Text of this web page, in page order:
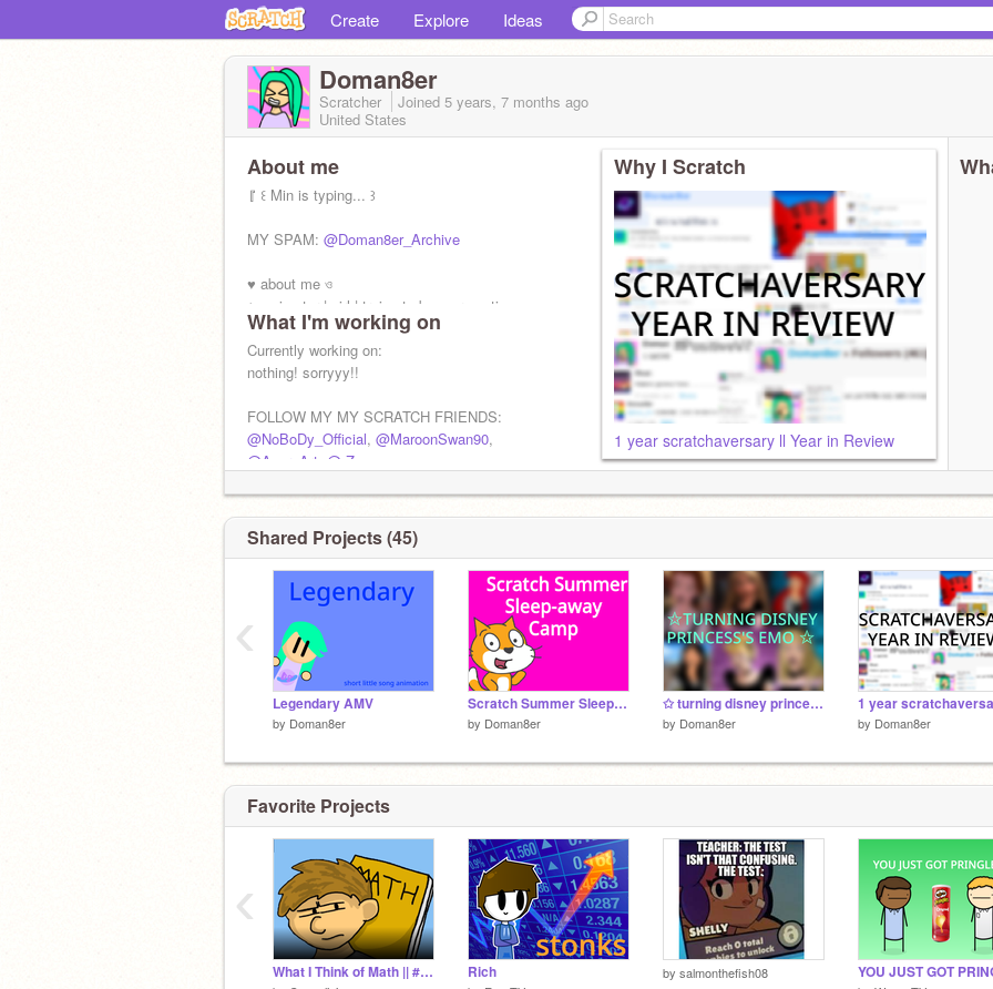
Create Explore Ideas
Doman8er
Scratcher Joined 5 years, 7 months ago
United States
About me
『 ꒰ Min is typing... ꒱
MY SPAM: @Doman8er_Archive
♥ about me ও
⤿ animator | girl | trying to be more activee
✅Fanart, Interviews, feedback
❌f4f, Maps, FOR (follow on request)
What I'm working on
Currently working on:
nothing! sorryyy!!
FOLLOW MY MY SCRATCH FRIENDS:
@NoBoDy_Official, @MaroonSwan90,
@Azer_Art @-Zeuz-
Why I Scratch
1 year scratchaversary ll Year in Review
Shared Projects (45)
Legendary AMV
by Doman8er
Scratch Summer Sleep-away Camp! 2022
by Doman8er
✩ turning disney princess's emo ✩
by Doman8er by Doman8er
‹
Favorite Projects
What I Think of Math || #Animations #Stories #All #Art #Music Rich by salmonthefish08
‹